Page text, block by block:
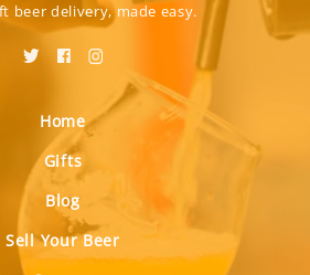
beer delivery, made easy.
Home
Gifts
Blog
Sell Your Beer